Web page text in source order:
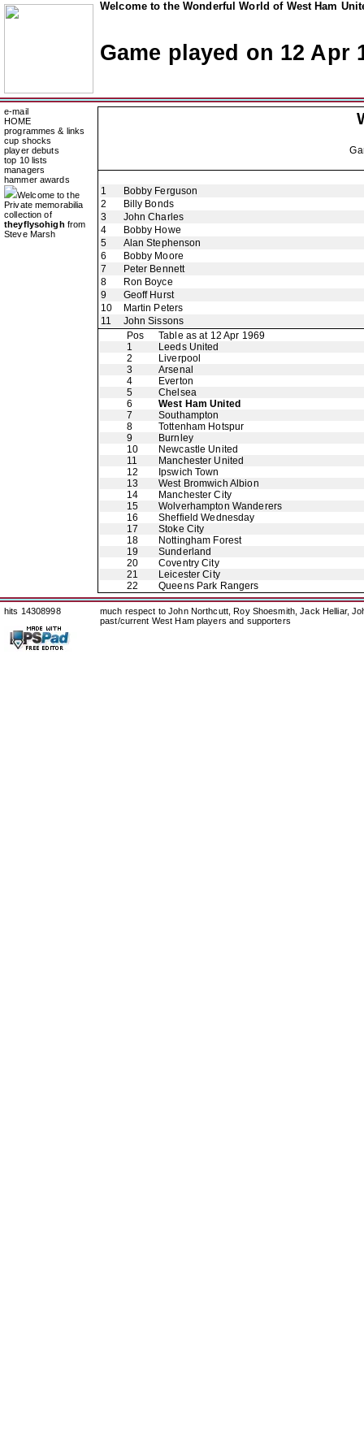
Welcome to the Wonderful World of West Ham
Game played on 12 Apr
e-mail
HOME
programmes & links
cup shocks
player debuts
top 10 lists
managers
hammer awards
Welcome to the
Private memorabilia
collection of
theyflysohigh from
Steve Marsh
1
Bobby Ferguson
2
Billy Bonds
3
John Charles
4
Bobby Howe
5
Alan Stephenson
6
Bobby Moore
7
Peter Bennett
8
Ron Boyce
9
Geoff Hurst
10
Martin Peters
11
John Sissons
Pos
Table as at 12 Apr 1969
1
Leeds United
2
Liverpool
3
Arsenal
4
Everton
5
Chelsea
6
West Ham United
7
Southampton
8
Tottenham Hotspur
9
Burnley
10
Newcastle United
11
Manchester United
12
Ipswich Town
13
West Bromwich Albion
14
Manchester City
15
Wolverhampton Wanderers
16
Sheffield Wednesday
17
Stoke City
18
Nottingham Forest
19
Sunderland
20
Coventry City
21
Leicester City
22
Queens Park Rangers
hits 14308998
much respect to John Northcutt, Roy Shoesmith, Jack Helliar,
past/current West Ham players and supporters